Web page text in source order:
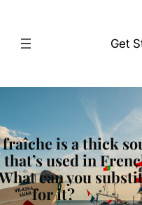
Get
fraîche is a thick
used in
can you
for it?